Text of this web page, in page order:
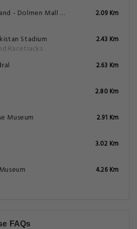
Sindbad's Wonderland - Dolmen Mall Tariq Road
2.09 Km
Stadium
Racetracks
2.43 Km
2.63 Km
2.80 Km
Museum
2.91 Km
3.02 Km
4.26 Km
FAQs